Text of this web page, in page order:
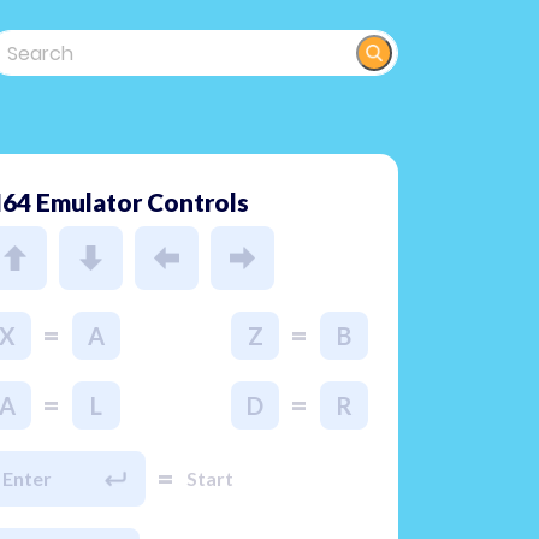
Emulator Controls
X = A Z = B
A = L D = R
Enter = Start